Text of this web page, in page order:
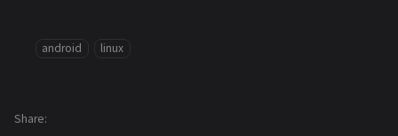
android linux
Share